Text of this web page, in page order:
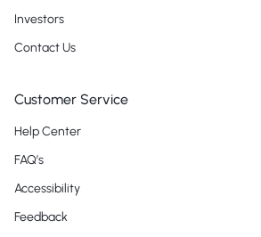
Investors
Contact Us
Customer Service
Help Center
FAQ’s
Accessibility
Feedback